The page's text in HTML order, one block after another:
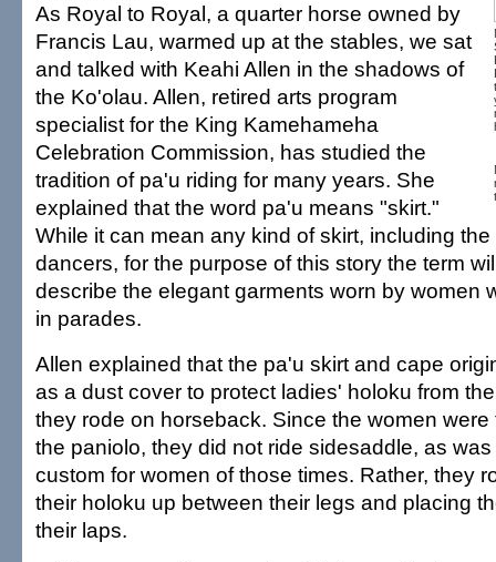
As Royal to Royal, a quarter horse owned by
Francis Lau, warmed up at the stables, we sat
and talked with Keahi Allen in the shadows of
the Ko'olau. Allen, retired arts program
specialist for the King Kamehameha
Celebration Commission, has studied the
tradition of pa'u riding for many years. She
explained that the word pa'u means "skirt."
While it can mean any kind of skirt, including
dancers, for the purpose of this story the term
describe the elegant garments worn by women
in parades.
Allen explained that the pa'u skirt and cape
as a dust cover to protect ladies' holoku from
they rode on horseback. Since the women were
the paniolo, they did not ride sidesaddle, as
custom for women of those times. Rather, they
their holoku up between their legs and placing
their laps.